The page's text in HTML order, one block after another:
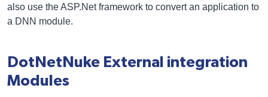
also use the ASP.Net framework to convert an application to
a DNN module.
DotNetNuke External integration
Modules